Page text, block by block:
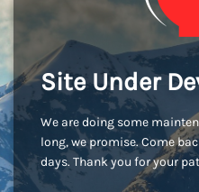
Site Under
We are doing some
long, we promise. Come
days. Thank you for your